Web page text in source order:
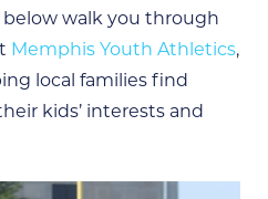
walk you through
Memphis Youth Athletics,
local families find
kids’ interests and